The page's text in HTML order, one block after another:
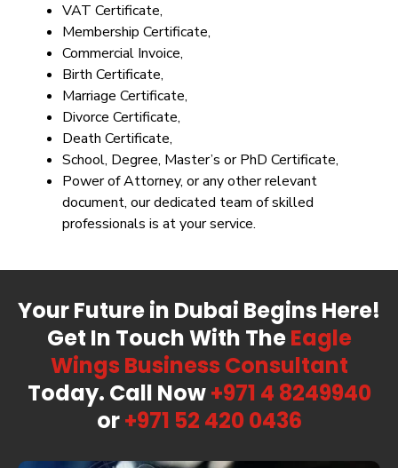
VAT Certificate,
Membership Certificate,
Commercial Invoice,
Birth Certificate,
Marriage Certificate,
Divorce Certificate,
Death Certificate,
School, Degree, Master’s or PhD Certificate,
Power of Attorney, or any other relevant
document, our dedicated team of skilled
professionals is at your service.
Your Future in Dubai Begins Here!
Get In Touch With TheEagle
Wings Business Consultant
Today. Call Now+971 4 8249940
or+971 52 420 0436